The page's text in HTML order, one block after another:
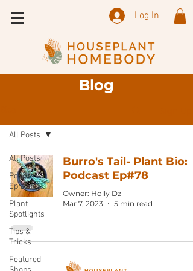
Log In
Blog
All Posts
Podcast
Episode
Plant
Spotlights
Tips &
Tricks
Featured
All Posts
Burro's Tail- Plant Bio:
Podcast Ep#78
Owner: Holly Dz
Mar 7, 2023
5 min read